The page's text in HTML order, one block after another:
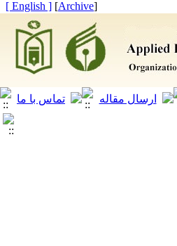
[
Archive
]
[ English ]